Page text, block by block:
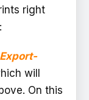
right
will
On this